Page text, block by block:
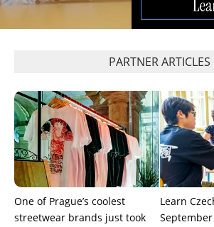
PARTNER ARTICLES
One of Prague’s coolest
streetwear brands just took
Learn